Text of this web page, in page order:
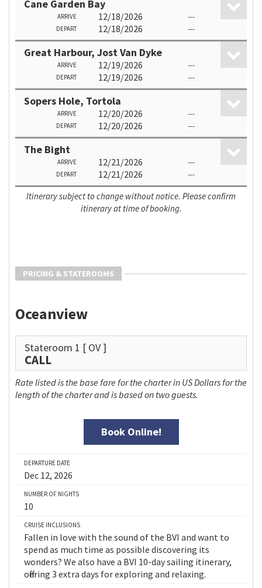
Cane Garden Bay
ARRIVE 12/18/2026 ---
DEPART 12/18/2026 ---
Great Harbour, Jost Van Dyke
ARRIVE 12/19/2026 ---
DEPART 12/19/2026 ---
Sopers Hole, Tortola
ARRIVE 12/20/2026 ---
DEPART 12/20/2026 ---
The Bight
ARRIVE 12/21/2026 ---
DEPART 12/21/2026 ---
Itinerary subject to change without notice. Please confirm
itinerary at time of booking.
PRICING & STATEROOMS
Oceanview
Stateroom 1 [ OV ]
CALL
Rate listed is the base fare for the charter in US Dollars for the
length of the charter and is based on two guests.
Book Online!
DEPARTURE DATE
Dec 12, 2026
NUMBER OF NIGHTS
10
CRUISE INCLUSIONS
Fallen in love with the sound of the BVI and want to
spend as much time as possible discovering its
wonders? We also have a BVI 10-day sailing itinerary,
offering 3 extra days for exploring and relaxing.